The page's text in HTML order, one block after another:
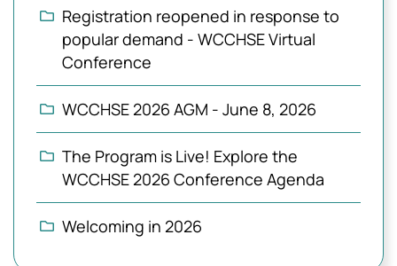
Registration reopened in response to
popular demand - WCCHSE Virtual
Conference
WCCHSE 2026 AGM - June 8, 2026
The Program is Live! Explore the
WCCHSE 2026 Conference Agenda
Welcoming in 2026